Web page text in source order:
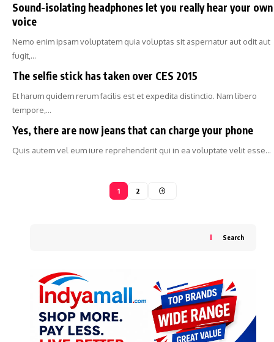
Sound-isolating headphones let you really hear your own
voice
Nemo enim ipsam voluptatem quia voluptas sit aspernatur aut odit aut
fugit,…
The selfie stick has taken over CES 2015
Et harum quidem rerum facilis est et expedita distinctio. Nam libero
tempore,…
Yes, there are now jeans that can charge your phone
Quis autem vel eum iure reprehenderit qui in ea voluptate velit esse…
1 2
Search